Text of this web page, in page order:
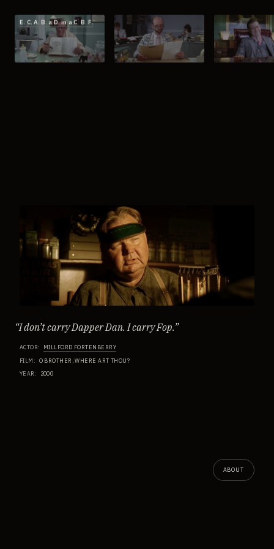
E. C. A. B. a D. in a C. B. F.
“I don’t carry Dapper Dan. I carry Fop.”
ACTOR: MILLFORD FORTENBERRY
FILM :
O BROTHER, WHERE ART THOU?
YEAR : 2000
ABOUT